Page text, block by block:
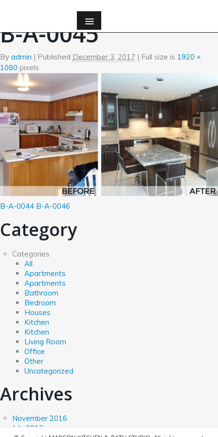
B-A-0045
By admin | Published December 3, 2017 | Full size is 1920 ×
1080 pixels
B-A-0044 B-A-0046
Category
Categories
All
Apartments
Apartments
Bathroom
Bedroom
Houses
Kitchen
Kitchen
Living Room
Office
Other
Uncategorized
Archives
November 2016
July 2013